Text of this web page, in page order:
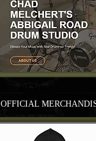
OFFICIAL